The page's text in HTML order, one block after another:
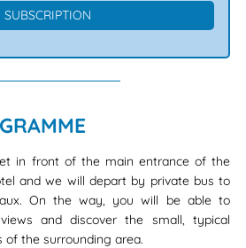
in front of the main entrance of the
and we will depart by private bus to
On the way, you will be able to
and discover the small, typical
the surrounding area.